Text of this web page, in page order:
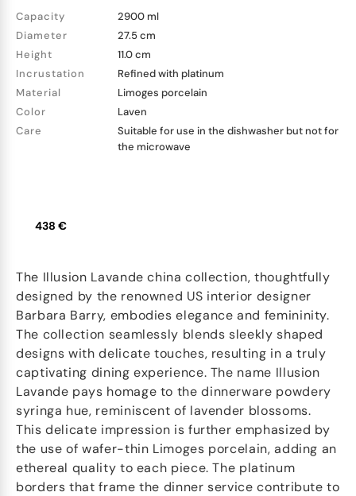
Capacity
2900 ml
Diameter
27.5 cm
Height
11.0 cm
Incrustation
Refined with platinum
Material
Limoges porcelain
Color
Laven
Care
Suitable for use in the dishwasher but not for
the microwave
438 €
The Illusion Lavande china collection, thoughtfully
designed by the renowned US interior designer
Barbara Barry, embodies elegance and femininity.
The collection seamlessly blends sleekly shaped
designs with delicate touches, resulting in a truly
captivating dining experience. The name Illusion
Lavande pays homage to the dinnerware powdery
syringa hue, reminiscent of lavender blossoms.
This delicate impression is further emphasized by
the use of wafer-thin Limoges porcelain, adding an
ethereal quality to each piece. The platinum
borders that frame the dinner service contribute to